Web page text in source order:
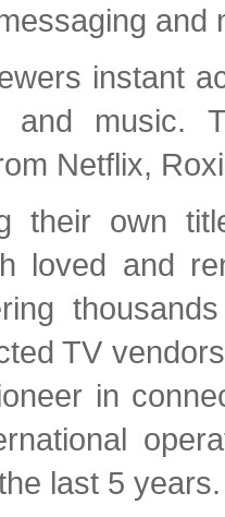
and
instant
and music.
Netflix,
their own
loved and
TV
in
last 5 years.